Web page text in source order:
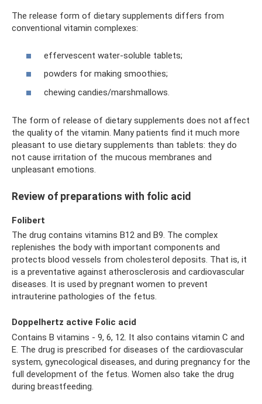
The release form of dietary supplements differs from
conventional vitamin complexes:
effervescent water-soluble tablets;
powders for making smoothies;
chewing candies/marshmallows.
The form of release of dietary supplements does not affect
the quality of the vitamin. Many patients find it much more
pleasant to use dietary supplements than tablets: they do
not cause irritation of the mucous membranes and
unpleasant emotions.
Review of preparations with folic acid
Folibert
The drug contains vitamins B12 and B9. The complex
replenishes the body with important components and
protects blood vessels from cholesterol deposits. That is, it
is a preventative against atherosclerosis and cardiovascular
diseases. It is used by pregnant women to prevent
intrauterine pathologies of the fetus.
Doppelhertz active Folic acid
Contains B vitamins - 9, 6, 12. It also contains vitamin C and
E. The drug is prescribed for diseases of the cardiovascular
system, gynecological diseases, and during pregnancy for the
full development of the fetus. Women also take the drug
during breastfeeding.